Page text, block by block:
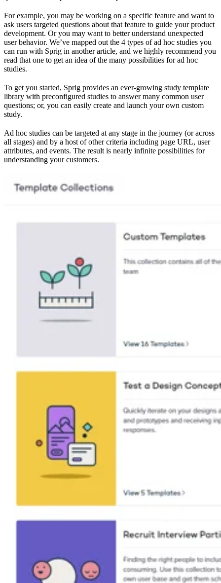
For example, you may be working on a specific feature and want to
ask users targeted questions about that feature to guide your product
development. Or you may want to better understand unexpected
user behavior. We’ve mapped out the 4 types of ad hoc studies you
can run with Sprig in another article, and we highly recommend you
read that one to get an idea of the many possibilities for ad hoc
studies.
To get you started, Sprig provides an ever-growing study template
library with preconfigured studies to answer many common user
questions; or, you can easily create and launch your own custom
study.
Ad hoc studies can be targeted at any stage in the journey (or across
all stages) and by a host of other criteria including page URL, user
attributes, and events. The result is nearly infinite possibilities for
understanding your customers.